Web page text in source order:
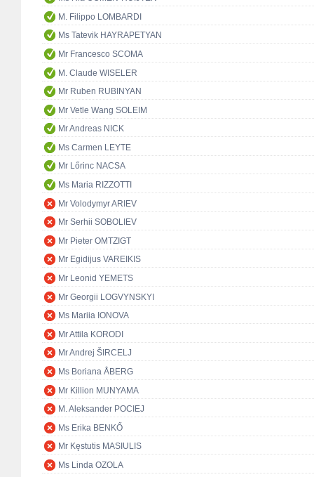
M. Filippo LOMBARDI
Ms Tatevik HAYRAPETYAN
Mr Francesco SCOMA
M. Claude WISELER
Mr Ruben RUBINYAN
Mr Vetle Wang SOLEIM
Mr Andreas NICK
Ms Carmen LEYTE
Mr Lőrinc NACSA
Ms Maria RIZZOTTI
Mr Volodymyr ARIEV
Mr Serhii SOBOLIEV
Mr Pieter OMTZIGT
Mr Egidijus VAREIKIS
Mr Leonid YEMETS
Mr Georgii LOGVYNSKYI
Ms Mariia IONOVA
Mr Attila KORODI
Mr Andrej ŠIRCELJ
Ms Boriana ÅBERG
Mr Killion MUNYAMA
M. Aleksander POCIEJ
Ms Erika BENKŐ
Mr Kęstutis MASIULIS
Ms Linda OZOLA